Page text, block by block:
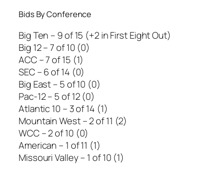
Bids By Conference
Big Ten – 9 of 15 (+2 in First Eight Out)
Big 12 – 7 of 10 (0)
ACC – 7 of 15 (1)
SEC – 6 of 14 (0)
Big East – 5 of 10 (0)
Pac-12 – 5 of 12 (0)
Atlantic 10 – 3 of 14 (1)
Mountain West – 2 of 11 (2)
WCC – 2 of 10 (0)
American – 1 of 11 (1)
Missouri Valley – 1 of 10 (1)